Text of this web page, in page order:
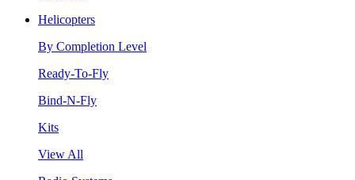
Helicopters
By Completion Level
Ready-To-Fly
Bind-N-Fly
Kits
View All